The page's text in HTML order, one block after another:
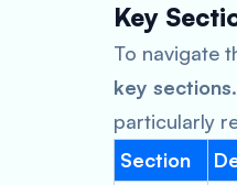
Key
To navigate
key sections
particularly
Section